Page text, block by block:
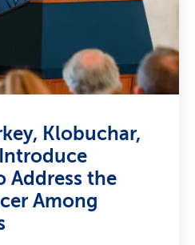
Klobuchar,
Address the
Among